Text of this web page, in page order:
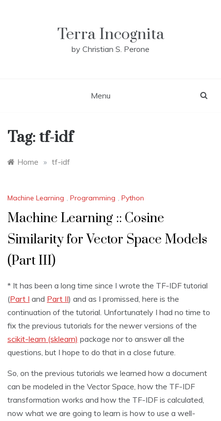
Terra Incognita
by Christian S. Perone
Menu
Tag: tf-idf
Home » tf-idf
Machine Learning , Programming , Python
Machine Learning :: Cosine
Similarity for Vector Space Models
(Part III)
* It has been a long time since I wrote the TF-IDF tutorial
(Part I and Part II) and as I promissed, here is the
continuation of the tutorial. Unfortunately I had no time to
fix the previous tutorials for the newer versions of the
scikit-learn (sklearn) package nor to answer all the
questions, but I hope to do that in a close future.
So, on the previous tutorials we learned how a document
can be modeled in the Vector Space, how the TF-IDF
transformation works and how the TF-IDF is calculated,
now what we are going to learn is how to use a well-